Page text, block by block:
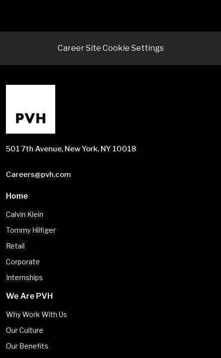
Career Site Cookie Settings
501 7th Avenue, New York, NY 10018
Careers@pvh.com
Home
Calvin Klein
Tommy Hilfiger
Retail
Corporate
Internships
We Are PVH
Why Work With Us
Our Culture
Our Benefits